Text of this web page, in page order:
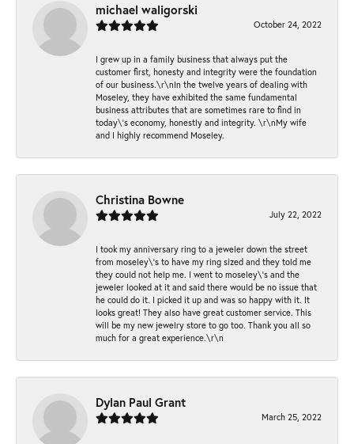
michael waligorski
October 24, 2022
I grew up in a family business that always put the
customer first, honesty and integrity were the foundation
of our business.\r\nIn the twelve years of dealing with
Moseley, they have exhibited the same fundamental
business attributes that are sometimes rare to find in
today\'s economy, honestly and integrity. \r\nMy wife
and I highly recommend Moseley.
Christina Bowne
July 22, 2022
I took my anniversary ring to a jeweler down the street
from moseley\'s to have my ring sized and they told me
they could not help me. I went to moseley\'s and the
jeweler looked at it and said there would be no issue that
he could do it. I picked it up and was so happy with it. It
looks great! They also have great customer service. This
will be my new jewelry store to go too. Thank you all so
much for a great experience.\r\n
Dylan Paul Grant
March 25, 2022